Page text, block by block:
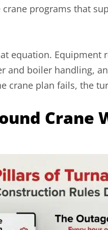
programs that
equation. Equipment
and boiler handling,
crane plan fails, the
Crane